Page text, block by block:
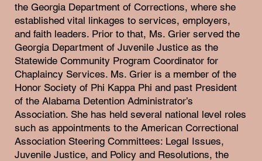
the Georgia Department of Corrections, where she
established vital linkages to services, employers,
and faith leaders. Prior to that, Ms. Grier served the
Georgia Department of Juvenile Justice as the
Statewide Community Program Coordinator for
Chaplaincy Services. Ms. Grier is a member of the
Honor Society of Phi Kappa Phi and past President
of the Alabama Detention Administrator’s
Association. She has held several national level roles
such as appointments to the American Correctional
Association Steering Committees: Legal Issues,
Juvenile Justice, and Policy and Resolutions, the